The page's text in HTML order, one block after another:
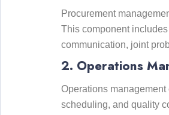
Procurement
This component
communication, joint
2. Operations
Operations
scheduling, and quality